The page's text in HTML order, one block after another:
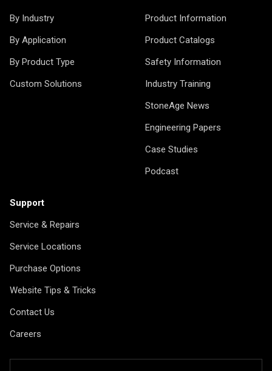
By Industry
By Application
By Product Type
Custom Solutions
Product Information
Product Catalogs
Safety Information
Industry Training
StoneAge News
Engineering Papers
Case Studies
Podcast
Support
Service & Repairs
Service Locations
Purchase Options
Website Tips & Tricks
Contact Us
Careers